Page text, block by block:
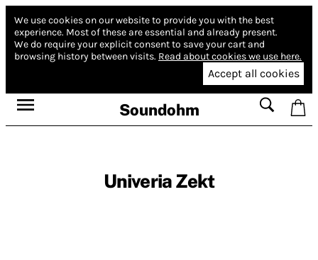
We use cookies on our website to provide you with the best
experience. Most of these are essential and already present.
We do require your explicit consent to save your cart and
browsing history between visits. Read about cookies we use here.
Accept all cookies
Soundohm
Univeria Zekt